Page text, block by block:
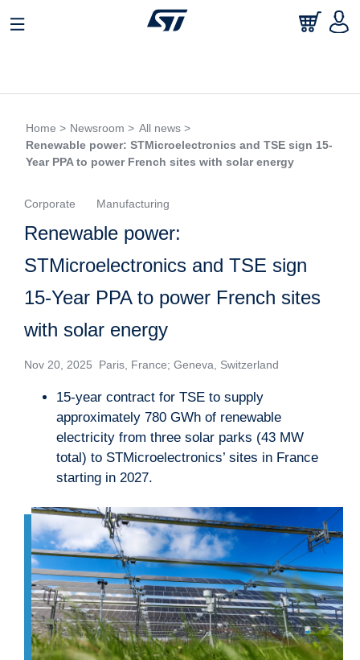
Home > Newsroom > All news >
Renewable power: STMicroelectronics and TSE sign 15-
Year PPA to power French sites with solar energy
Corporate Manufacturing
Renewable power:
STMicroelectronics and TSE sign
15-Year PPA to power French sites
with solar energy
Nov 20, 2025 Paris, France; Geneva, Switzerland
15-year contract for TSE to supply
approximately 780 GWh of renewable
electricity from three solar parks (43 MW
total) to STMicroelectronics’ sites in France
starting in 2027.